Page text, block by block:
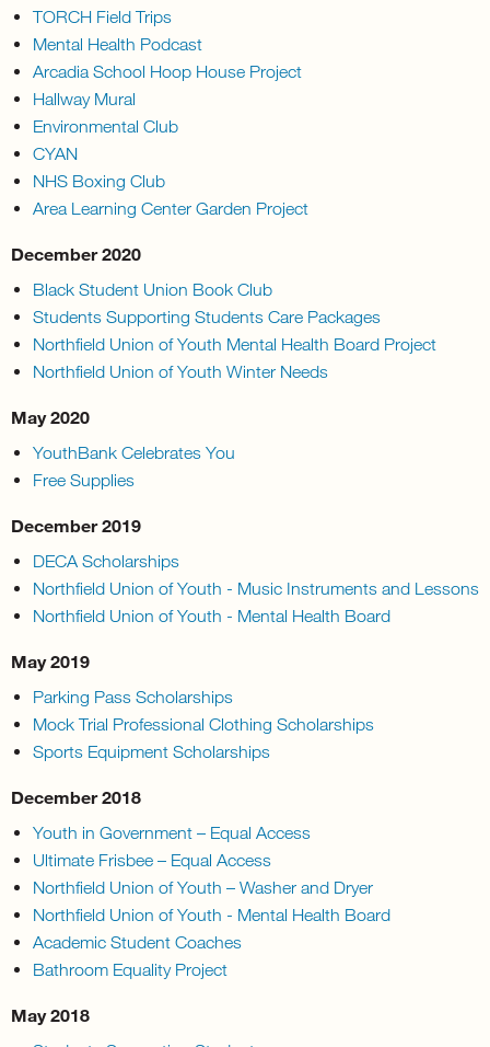
TORCH Field Trips
Mental Health Podcast
Arcadia School Hoop House Project
Hallway Mural
Environmental Club
CYAN
NHS Boxing Club
Area Learning Center Garden Project
December 2020
Black Student Union Book Club
Students Supporting Students Care Packages
Northfield Union of Youth Mental Health Board Project
Northfield Union of Youth Winter Needs
May 2020
YouthBank Celebrates You
Free Supplies
December 2019
DECA Scholarships
Northfield Union of Youth - Music Instruments and Lessons
Northfield Union of Youth - Mental Health Board
May 2019
Parking Pass Scholarships
Mock Trial Professional Clothing Scholarships
Sports Equipment Scholarships
December 2018
Youth in Government – Equal Access
Ultimate Frisbee – Equal Access
Northfield Union of Youth – Washer and Dryer
Northfield Union of Youth - Mental Health Board
Academic Student Coaches
Bathroom Equality Project
May 2018